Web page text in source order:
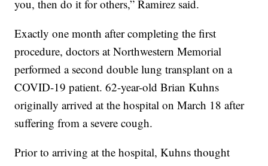
you, then do it for others,” Ramirez said.
Exactly one month after completing the first
procedure, doctors at Northwestern Memorial
performed a second double lung transplant on a
COVID-19 patient. 62-year-old Brian Kuhns
originally arrived at the hospital on March 18 after
suffering from a severe cough.
Prior to arriving at the hospital, Kuhns thought